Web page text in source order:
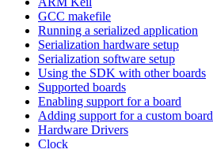
GCC makefile
Running a serialized application
Serialization hardware setup
Serialization software setup
Using the SDK with other boards
Supported boards
Enabling support for a board
Adding support for a custom board
Hardware Drivers
Clock